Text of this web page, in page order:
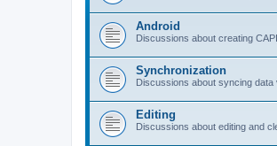
Android
Discussions about creating
Synchronization
Discussions about syncing data
Editing
Discussions about editing and